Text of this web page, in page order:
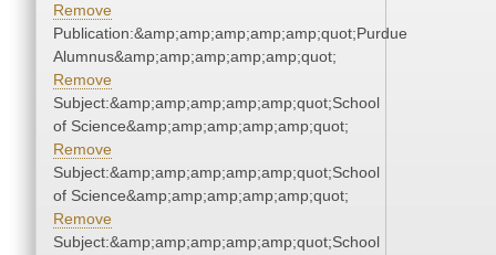
Remove
Publication:&amp;amp;amp;amp;amp;quot;Purdue
Alumnus&amp;amp;amp;amp;amp;quot;
Remove
Subject:&amp;amp;amp;amp;amp;quot;School
of Science&amp;amp;amp;amp;amp;quot;
Remove
Subject:&amp;amp;amp;amp;amp;quot;School
of Science&amp;amp;amp;amp;amp;quot;
Remove
Subject:&amp;amp;amp;amp;amp;quot;School